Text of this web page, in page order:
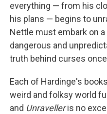
everything — from his
his plans — begins to
Nettle must embark on
dangerous and
truth behind curses
Each of Hardinge's
weird and folksy world
and Unravelleris no